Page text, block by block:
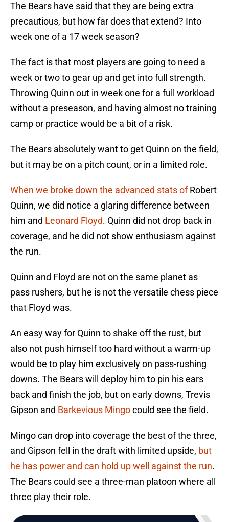
The Bears have said that they are being extra
precautious, but how far does that extend? Into
week one of a 17 week season?
The fact is that most players are going to need a
week or two to gear up and get into full strength.
Throwing Quinn out in week one for a full workload
without a preseason, and having almost no training
camp or practice would be a bit of a risk.
The Bears absolutely want to get Quinn on the field,
but it may be on a pitch count, or in a limited role.
When we broke down the advanced stats ofRobert
Quinn, we did notice a glaring difference between
him and Leonard Floyd. Quinn did not drop back in
coverage, and he did not show enthusiasm against
the run.
Quinn and Floyd are not on the same planet as
pass rushers, but he is not the versatile chess piece
that Floyd was.
An easy way for Quinn to shake off the rust, but
also not push himself too hard without a warm-up
would be to play him exclusively on pass-rushing
downs. The Bears will deploy him to pin his ears
back and finish the job, but on early downs, Trevis
Gipson and Barkevious Mingocould see the field.
Mingo can drop into coverage the best of the three,
and Gipson fell in the draft with limited upside, but
he has power and can hold up well against the run.
The Bears could see a three-man platoon where all
three play their role.